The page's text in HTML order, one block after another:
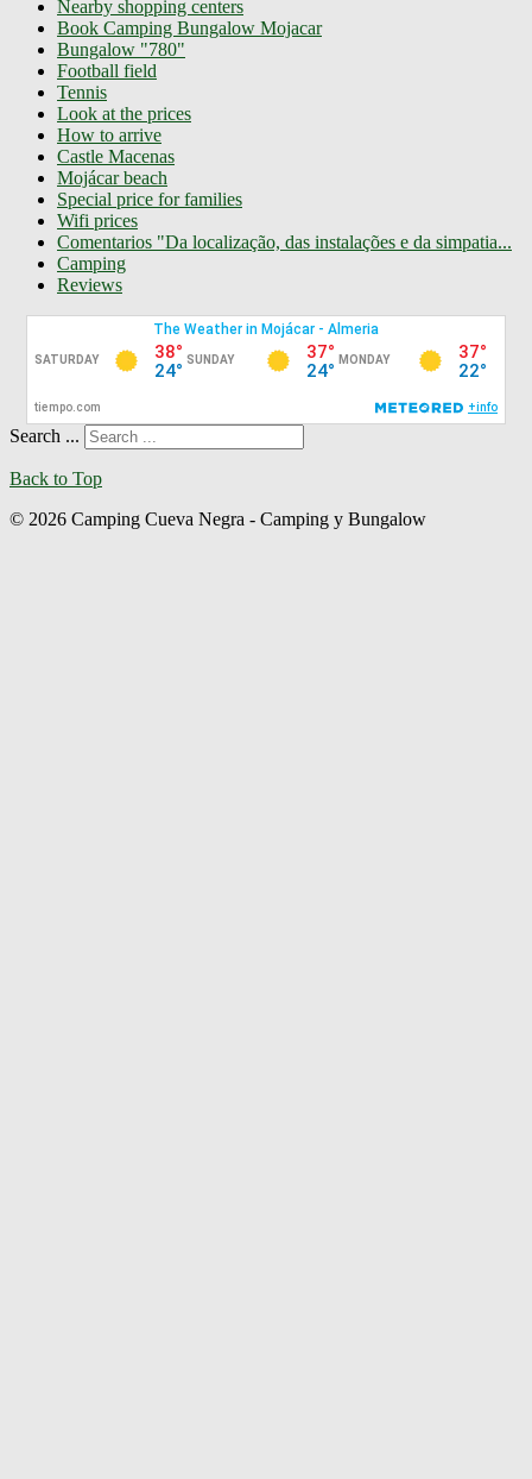
Nearby shopping centers
Book Camping Bungalow Mojacar
Bungalow "780"
Football field
Tennis
Look at the prices
How to arrive
Castle Macenas
Mojácar beach
Special price for families
Wifi prices
Comentarios "Da localização, das instalações e da simpatia...
Camping
Reviews
Search ...
Back to Top
© 2026 Camping Cueva Negra - Camping y Bungalow